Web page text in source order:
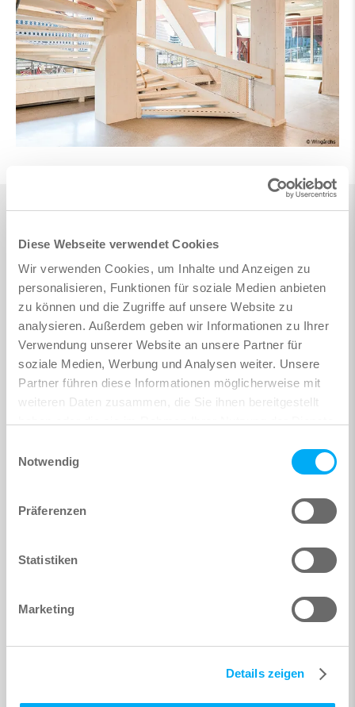
Diese Webseite verwendet Cookies
Wir verwenden Cookies, um Inhalte und Anzeigen zu
personalisieren, Funktionen für soziale Medien anbieten
zu können und die Zugriffe auf unsere Website zu
analysieren. Außerdem geben wir Informationen zu Ihrer
Verwendung unserer Website an unsere Partner für
soziale Medien, Werbung und Analysen weiter. Unsere
Partner führen diese Informationen möglicherweise mit
weiteren Daten zusammen, die Sie ihnen bereitgestellt
Notwendig
Präferenzen
Statistiken
Marketing
Details zeigen